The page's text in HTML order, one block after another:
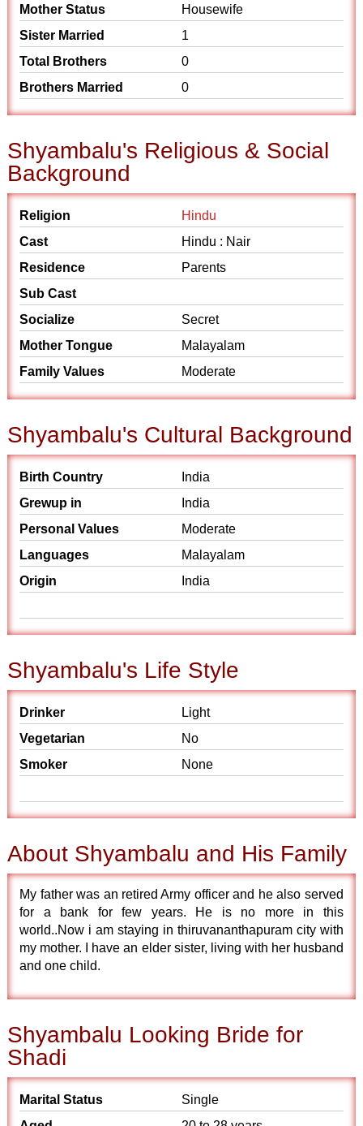
Mother Status
Housewife
Sister Married
1
Total Brothers
0
Brothers Married
0
Shyambalu's Religious & Social
Background
Religion
Hindu
Cast
Hindu : Nair
Residence
Parents
Sub Cast
Socialize
Secret
Mother Tongue
Malayalam
Family Values
Moderate
Shyambalu's Cultural Background
Birth Country
India
Grewup in
India
Personal Values
Moderate
Languages
Malayalam
Origin
India
Shyambalu's Life Style
Drinker
Light
Vegetarian
No
Smoker
None
About Shyambalu and His Family
My father was an retired Army officer and he also served
for a bank for few years. He is no more in this
world..Now i am staying in thiruvananthapuram city with
my mother. I have an elder sister, living with her husband
and one child.
Shyambalu Looking Bride for
Shadi
Marital Status
Single